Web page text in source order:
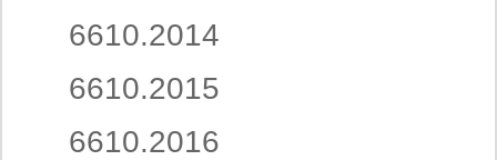
6610.2014
6610.2015
6610.2016